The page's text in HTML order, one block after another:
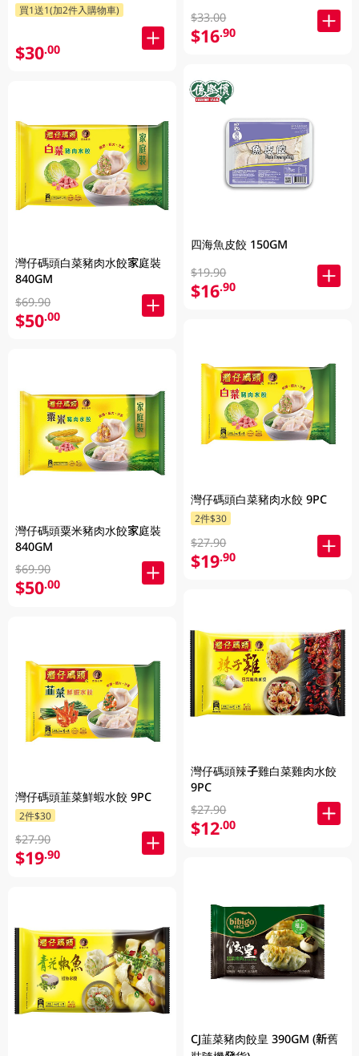
買1送1(加2件入購物車)
$30.00
灣仔碼頭白菜豬肉水餃家庭裝
840GM
$69.90
$50.00
灣仔碼頭粟米豬肉水餃家庭裝
840GM
$69.90
$50.00
灣仔碼頭韮菜鮮蝦水餃 9PC
2件$30
$27.90
$19.90
$33.00
$16.90
四海魚皮餃 150GM
$19.90
$16.90
灣仔碼頭白菜豬肉水餃 9PC
2件$30
$27.90
$19.90
灣仔碼頭辣子雞白菜雞肉水餃
9PC
$27.90
$12.00
CJ韮菜豬肉餃皇 390GM (新舊